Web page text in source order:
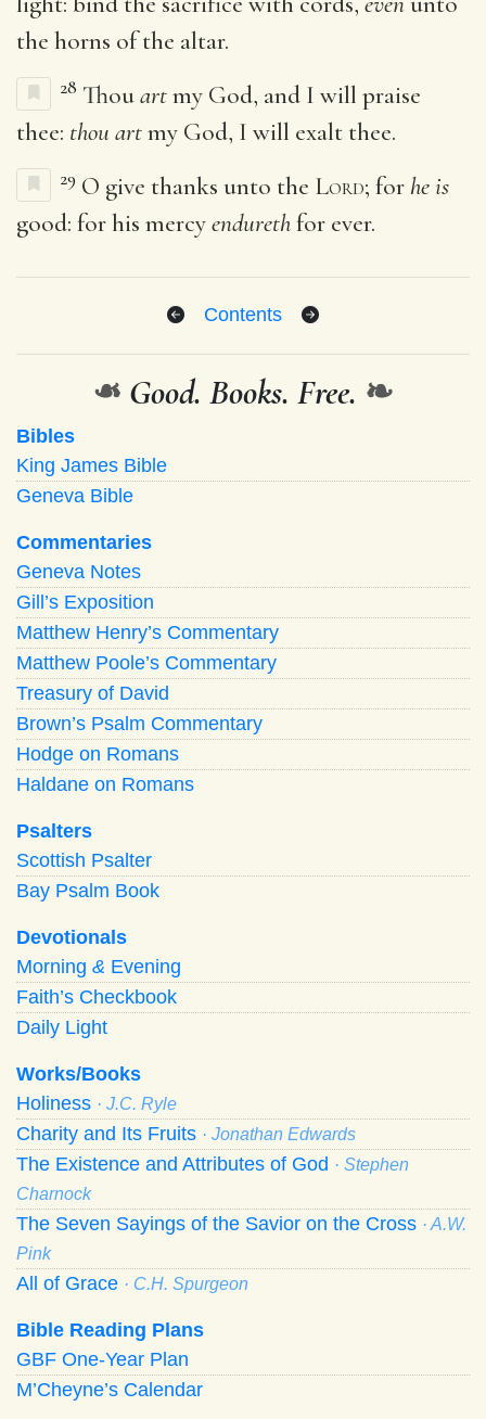
the horns of the altar.
28 Thouartmy God, and I will praise
thee: thou artmy God, I will exalt thee.
29 O give thanks unto the Lord; for he is
good: for his mercyendurethfor ever.
Contents
❧ Good. Books. Free. ❧
Bibles
King James Bible
Geneva Bible
Commentaries
Geneva Notes
Gill’s Exposition
Matthew Henry’s Commentary
Matthew Poole’s Commentary
Treasury of David
Brown’s Psalm Commentary
Hodge on Romans
Haldane on Romans
Psalters
Scottish Psalter
Bay Psalm Book
Devotionals
Morning & Evening
Faith’s Checkbook
Daily Light
Works/Books
Holiness · J.C. Ryle
Charity and Its Fruits · Jonathan Edwards
The Existence and Attributes of God · Stephen
Charnock
The Seven Sayings of the Savior on the Cross · A.W.
Pink
All of Grace · C.H. Spurgeon
Bible Reading Plans
GBF One-Year Plan
M’Cheyne’s Calendar